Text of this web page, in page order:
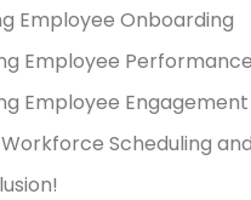
Employee Onboarding
Employee
Employee
Scheduling